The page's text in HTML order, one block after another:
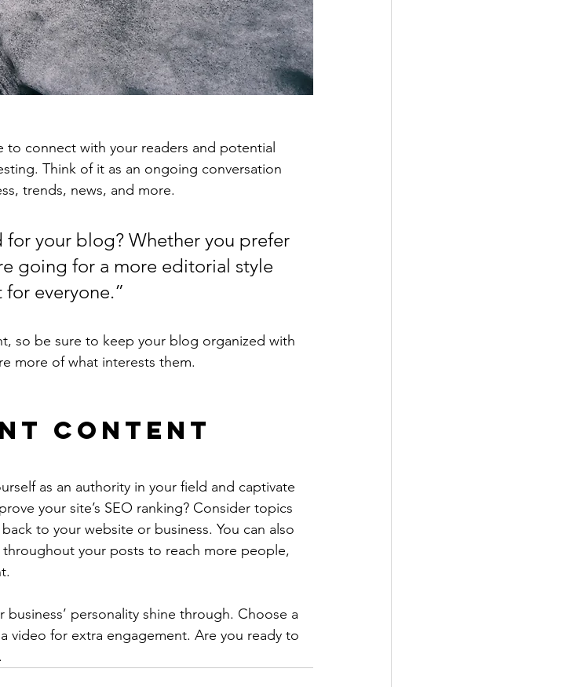
connect with your readers and potential
Think of it as an ongoing conversation
trends, news, and more.
for your blog? Whether you prefer
going for a more editorial style
for everyone.”
so be sure to keep your blog organized with
more of what interests them.
Content
as an authority in your field and captivate
your site’s SEO ranking? Consider topics
to your website or business. You can also
throughout your posts to reach more people,
personality shine through. Choose a
video for extra engagement. Are you ready to